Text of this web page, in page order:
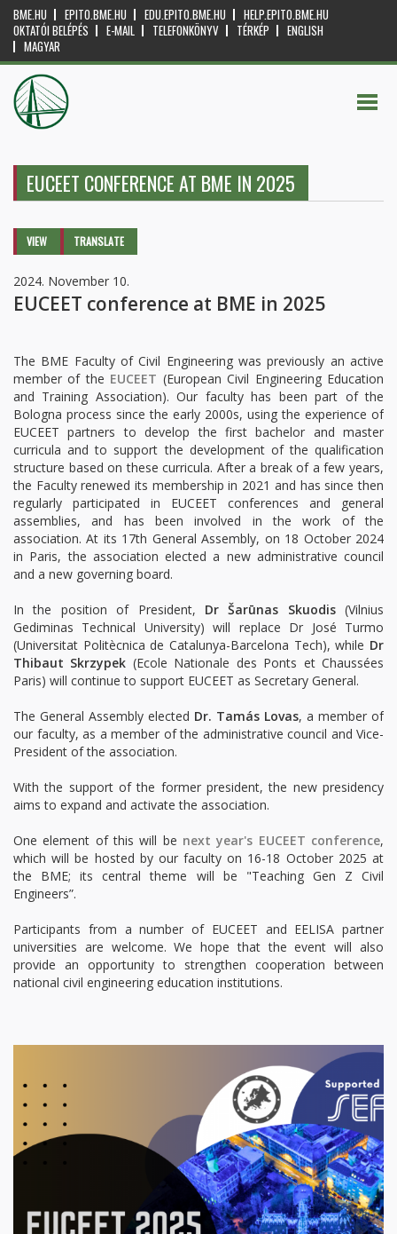
BME.HU EPITO.BME.HU EDU.EPITO.BME.HU
HELP.EPITO.BME.HU
OKTATÓI BELÉPÉS
E-MAIL TELEFONKÖNYV TÉRKÉP
ENGLISH
MAGYAR
EUCEET CONFERENCE AT BME IN 2025
Primary tabs
VIEW (ACTIVETRANSLATE
2024. November 10.
EUCEET conference at BME in 2025
The BME Faculty of Civil Engineering was previously an active
member of the EUCEET (European Civil Engineering Education
and Training Association). Our faculty has been part of the
Bologna process since the early 2000s, using the experience of
EUCEET partners to develop the first bachelor and master
curricula and to support the development of the qualification
structure based on these curricula. After a break of a few years,
the Faculty renewed its membership in 2021 and has since then
regularly participated in EUCEET conferences and general
assemblies, and has been involved in the work of the
association. At its 17th General Assembly, on 18 October 2024
in Paris, the association elected a new administrative council
and a new governing board.
In the position of President, Dr Šarūnas Skuodis(Vilnius
Gediminas Technical University) will replace Dr José Turmo
(Universitat Politècnica de Catalunya-Barcelona Tech), while Dr
Thibaut Skrzypek (Ecole Nationale des Ponts et Chaussées
Paris) will continue to support EUCEET as Secretary General.
The General Assembly elected Dr. Tamás Lovas, a member of
our faculty, as a member of the administrative council and Vice-
President of the association.
With the support of the former president, the new presidency
aims to expand and activate the association.
One element of this will be next year's EUCEET conference,
which will be hosted by our faculty on 16-18 October 2025 at
the BME; its central theme will be "Teaching Gen Z Civil
Engineers”.
Participants from a number of EUCEET and EELISA partner
universities are welcome. We hope that the event will also
provide an opportunity to strengthen cooperation between
national civil engineering education institutions.